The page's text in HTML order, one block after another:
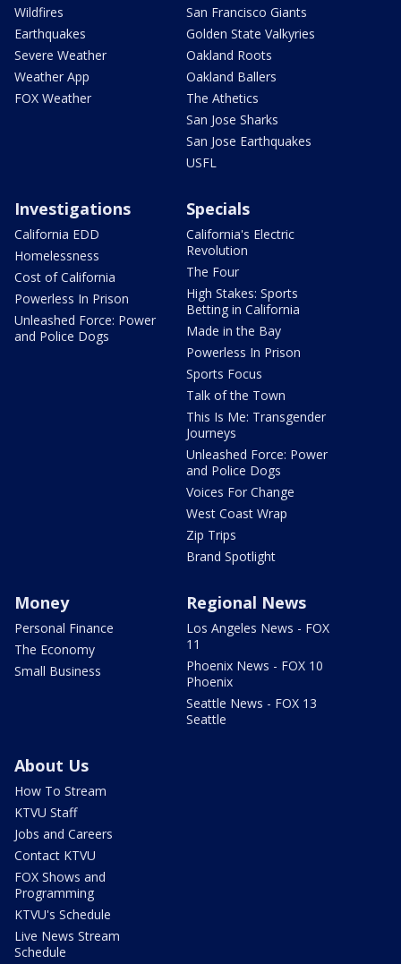
Wildfires
Earthquakes
Severe Weather
Weather App
FOX Weather
San Francisco Giants
Golden State Valkyries
Oakland Roots
Oakland Ballers
The Athetics
San Jose Sharks
San Jose Earthquakes
USFL
Investigations
California EDD
Homelessness
Cost of California
Powerless In Prison
Unleashed Force: Power
and Police Dogs
Specials
California's Electric
Revolution
The Four
High Stakes: Sports
Betting in California
Made in the Bay
Powerless In Prison
Sports Focus
Talk of the Town
This Is Me: Transgender
Journeys
Unleashed Force: Power
and Police Dogs
Voices For Change
West Coast Wrap
Zip Trips
Brand Spotlight
Money
Personal Finance
The Economy
Small Business
Regional News
Los Angeles News - FOX
11
Phoenix News - FOX 10
Phoenix
Seattle News - FOX 13
Seattle
About Us
How To Stream
KTVU Staff
Jobs and Careers
Contact KTVU
FOX Shows and
Programming
KTVU's Schedule
Live News Stream
Schedule